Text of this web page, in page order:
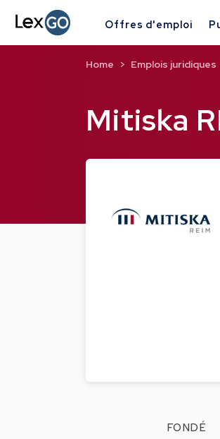
Offres d'emploi
Mitiska
Home Emplois juridiques
FONDÉ